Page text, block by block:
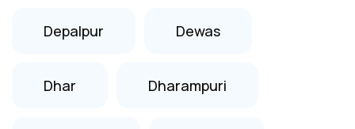
Depalpur Dewas
Dhar Dharampuri